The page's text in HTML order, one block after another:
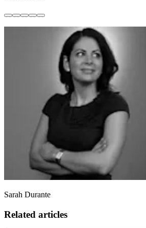
Sarah Durante
Related articles